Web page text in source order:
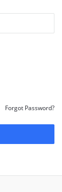
Forgot Password?